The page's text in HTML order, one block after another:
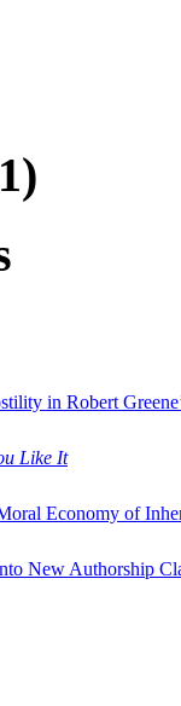
in Robert
Like It
Economy of
New Authorship